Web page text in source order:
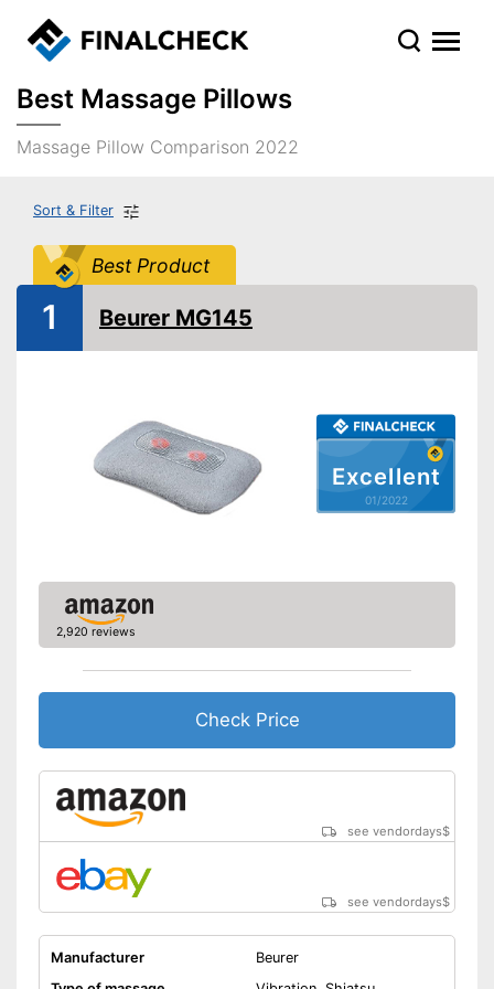
Best Massage Pillows
Massage Pillow Comparison 2022
Sort & Filter
Best Product
Excellent
01/2022
1 Beurer MG145
2,920 reviews
Check Price
see vendordays$
see vendordays$
Manufacturer
Beurer